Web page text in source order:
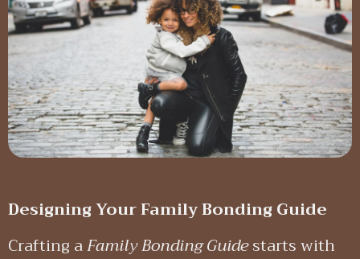
Designing Your Family Bonding Guide
Crafting aFamily Bonding Guidestarts with